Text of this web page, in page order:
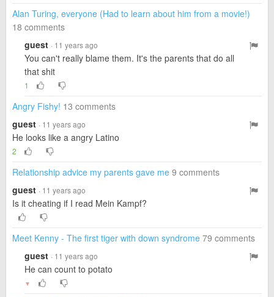
Alan Turing, everyone (Had to learn about him from a movie!)
18 comments
guest · 11 years ago
You can't really blame them. It's the parents that do all
that shit
1
Angry Fishy! 13 comments
guest · 11 years ago
He looks like a angry Latino
2
Relationship advice my parents gave me 9 comments
guest · 11 years ago
Is it cheating if I read Mein Kampf?
Meet Kenny - The first tiger with down syndrome 79 comments
guest · 11 years ago
He can count to potato
▼